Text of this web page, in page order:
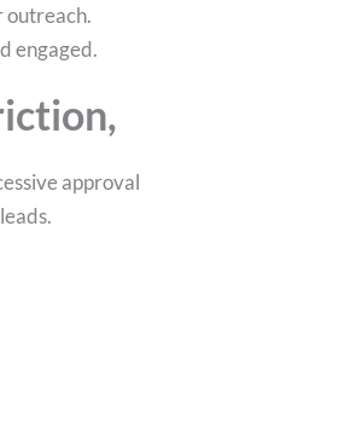
outreach.
engaged.
approval